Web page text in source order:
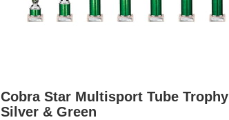
Cobra Star Multisport Tube Trophy
Silver & Green